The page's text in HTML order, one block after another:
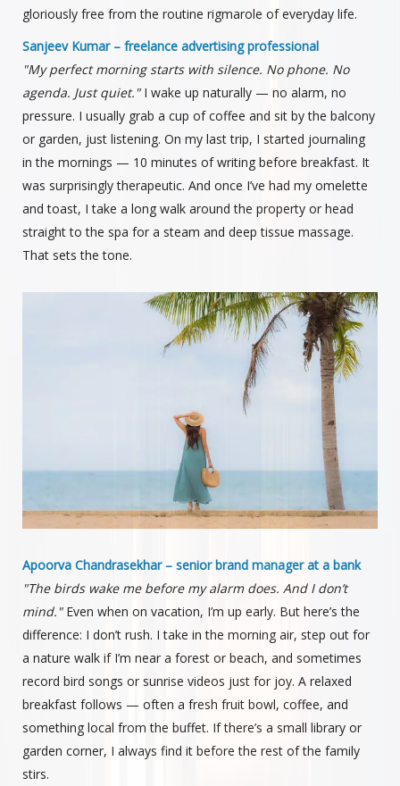
gloriously free from the routine rigmarole of everyday life.
Sanjeev Kumar – freelance advertising professional
"My perfect morning starts with silence. No phone. No
agenda. Just quiet."I wake up naturally — no alarm, no
pressure. I usually grab a cup of coffee and sit by the balcony
or garden, just listening. On my last trip, I started journaling
in the mornings — 10 minutes of writing before breakfast. It
was surprisingly therapeutic. And once I’ve had my omelette
and toast, I take a long walk around the property or head
straight to the spa for a steam and deep tissue massage.
That sets the tone.
Apoorva Chandrasekhar – senior brand manager at a bank
"The birds wake me before my alarm does. And I don’t
mind."Even when on vacation, I’m up early. But here’s the
difference: I don’t rush. I take in the morning air, step out for
a nature walk if I’m near a forest or beach, and sometimes
record bird songs or sunrise videos just for joy. A relaxed
breakfast follows — often a fresh fruit bowl, coffee, and
something local from the buffet. If there’s a small library or
garden corner, I always find it before the rest of the family
stirs.